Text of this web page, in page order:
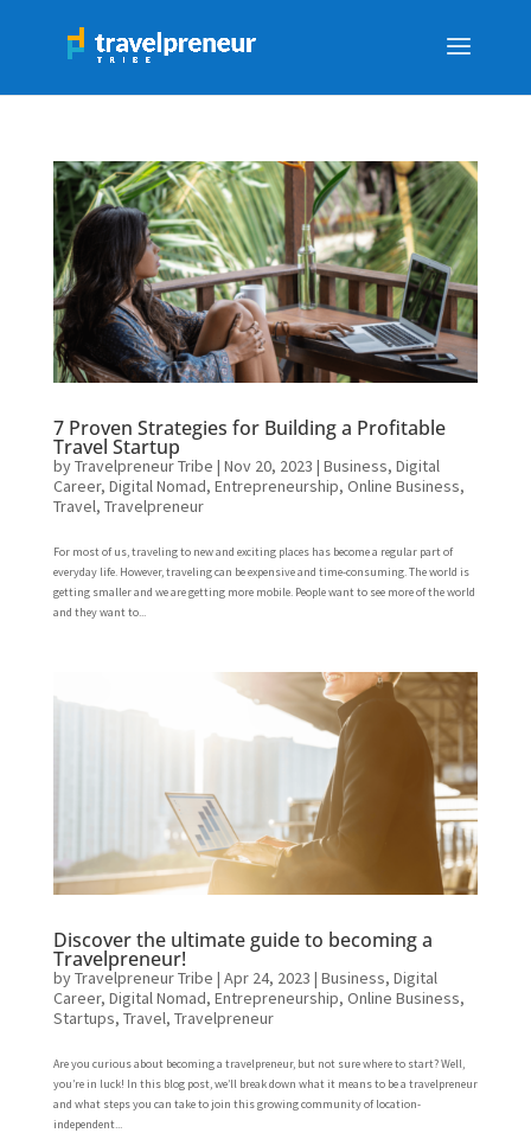
7 Proven Strategies for Building a Profitable
Travel Startup
byTravelpreneur Tribe | Nov 20, 2023 | Business, Digital
Career, Digital Nomad, Entrepreneurship, Online Business,
Travel, Travelpreneur
For most of us, traveling to new and exciting places has become a regular part of
everyday life. However, traveling can be expensive and time-consuming. The world is
getting smaller and we are getting more mobile. People want to see more of the world
and they want to...
Discover the ultimate guide to becoming a
Travelpreneur!
byTravelpreneur Tribe | Apr 24, 2023 | Business, Digital
Career, Digital Nomad, Entrepreneurship, Online Business,
Startups, Travel, Travelpreneur
Are you curious about becoming a travelpreneur, but not sure where to start? Well,
you’re in luck! In this blog post, we’ll break down what it means to be a travelpreneur
and what steps you can take to join this growing community of location-
independent...